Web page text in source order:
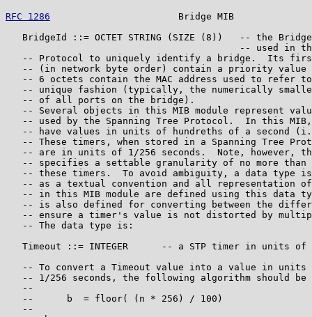
RFC 1286
Bridge MIB
BridgeId ::= OCTET STRING (SIZE (8))   -- the
-- used in
-- Protocol to uniquely identify a bridge.  Its
-- (in network byte order) contain a priority value
-- 6 octets contain the MAC address used to refer
-- unique fashion (typically, the numerically
   -- of all ports on the bridge).
-- Several objects in this MIB module represent
-- used by the Spanning Tree Protocol.  In this
-- have values in units of hundreths of a second
-- These timers, when stored in a Spanning Tree
-- are in units of 1/256 seconds.  Note, however,
-- specifies a settable granularity of no more than
-- these timers.  To avoid ambiguity, a data type
-- as a textual convention and all representation
-- in this MIB module are defined using this data
-- is also defined for converting between the
-- ensure a timer's value is not distorted by
   -- The data type is:
Timeout ::= INTEGER      -- a STP timer in units of
-- To convert a Timeout value into a value in units
-- 1/256 seconds, the following algorithm should be
   --
   --      b  = floor( (n * 256) / 100)
   --